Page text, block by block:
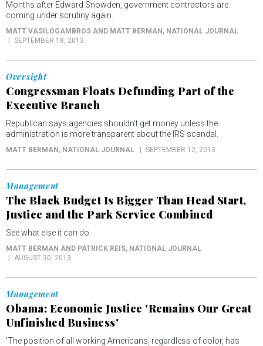
Months after Edward Snowden, government contractors are
coming under scrutiny again.
MATT VASILOGAMBROS AND MATT BERMAN , NATIONAL JOURNAL
SEPTEMBER 18, 2013
Oversight
Congressman Floats Defunding Part of the
Executive Branch
Republican says agencies shouldn't get money unless the
administration is more transparent about the IRS scandal.
MATT BERMAN , NATIONAL JOURNAL SEPTEMBER 12, 2013
Management
The Black Budget Is Bigger Than Head Start,
Justice and the Park Service Combined
See what else it can do.
MATT BERMAN AND PATRICK REIS, NATIONAL JOURNAL
AUGUST 30, 2013
Management
Obama: Economic Justice 'Remains Our Great
Unfinished Business'
'The position of all working Americans, regardless of color, has